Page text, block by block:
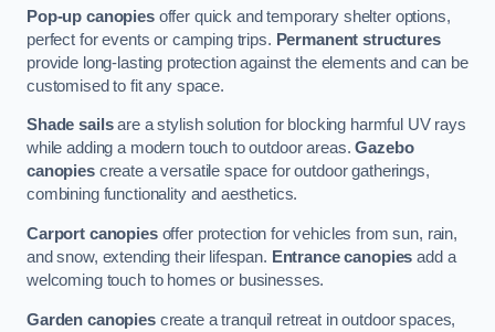
Pop-up canopiesoffer quick and temporary shelter options,
perfect for events or camping trips. Permanent structures
provide long-lasting protection against the elements and can be
customised to fit any space.
Shade sailsare a stylish solution for blocking harmful UV rays
while adding a modern touch to outdoor areas.Gazebo
canopiescreate a versatile space for outdoor gatherings,
combining functionality and aesthetics.
Carport canopiesoffer protection for vehicles from sun, rain,
and snow, extending their lifespan. Entrance canopies add a
welcoming touch to homes or businesses.
Garden canopiescreate a tranquil retreat in outdoor spaces,